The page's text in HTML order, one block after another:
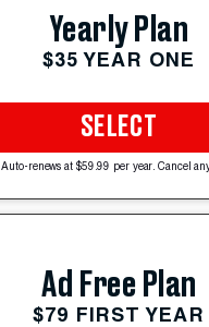
Yearly Plan
$35 YEAR ONE
SELECT
Auto-renews at $59.99 per year. Cancel
Ad Free Plan
$79 FIRST YEAR